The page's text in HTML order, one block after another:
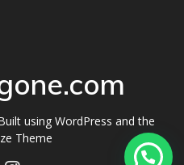
using WordPress and the
Theme